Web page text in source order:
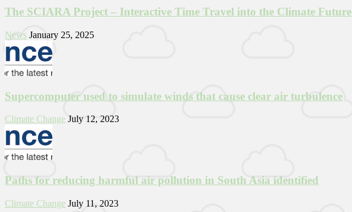
The SCIARA Project – Interactive Time Travel into the Climate Future
News January 25, 2025
Supercomputer used to simulate winds that cause clear air turbulence
Climate Change July 12, 2023
Paths for reducing harmful air pollution in South Asia identified
Climate Change July 11, 2023